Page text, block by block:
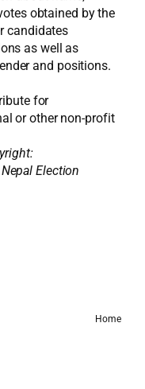
obtained by the
candidates
as well as
and positions.
for
or other non-profit
Election
Home